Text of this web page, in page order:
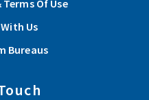
Articles
Of Use
Us
Bureaus